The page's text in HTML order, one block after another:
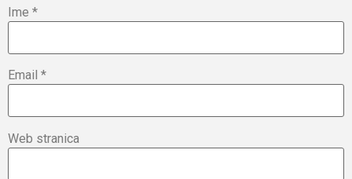
Ime *
Email *
Web stranica